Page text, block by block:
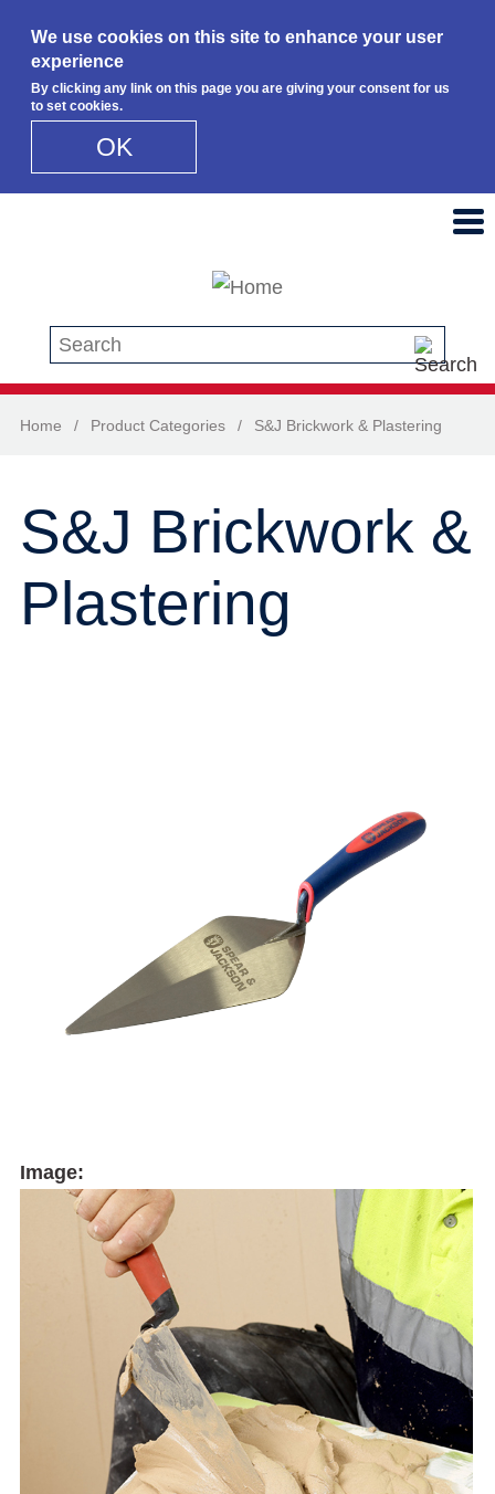
We use cookies on this site to enhance your user
experience
By clicking any link on this page you are giving your consent for us
to set cookies.
OK
Search this site
Home / Product Categories / S&J Brickwork & Plastering
S&J Brickwork &
Plastering
Image: